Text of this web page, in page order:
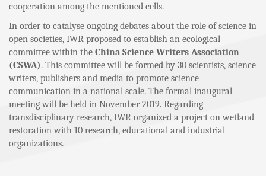
cooperation among the mentioned cells.
In order to catalyse ongoing debates about the role of science in
open societies, IWR proposed to establish an ecological
committee within the China Science Writers Association
(CSWA). This committee will be formed by 30 scientists, science
writers, publishers and media to promote science
communication in a national scale. The formal inaugural
meeting will be held in November 2019. Regarding
transdisciplinary research, IWR organized a project on wetland
restoration with 10 research, educational and industrial
organizations.